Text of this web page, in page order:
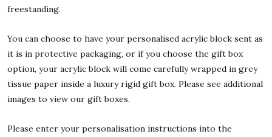
freestanding.
You can choose to have your personalised acrylic block sent as
it is in protective packaging, or if you choose the gift box
option, your acrylic block will come carefully wrapped in grey
tissue paper inside a luxury rigid gift box. Please see additional
images to view our gift boxes.
Please enter your personalisation instructions into the